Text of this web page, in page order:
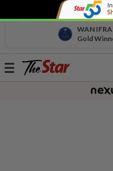
WAN
Gold
Toggle